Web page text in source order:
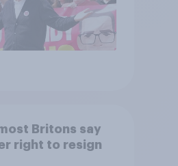
Britons say
right to resign